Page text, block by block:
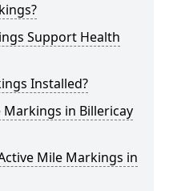
Support Health
Installed?
in Billericay
Mile Markings in